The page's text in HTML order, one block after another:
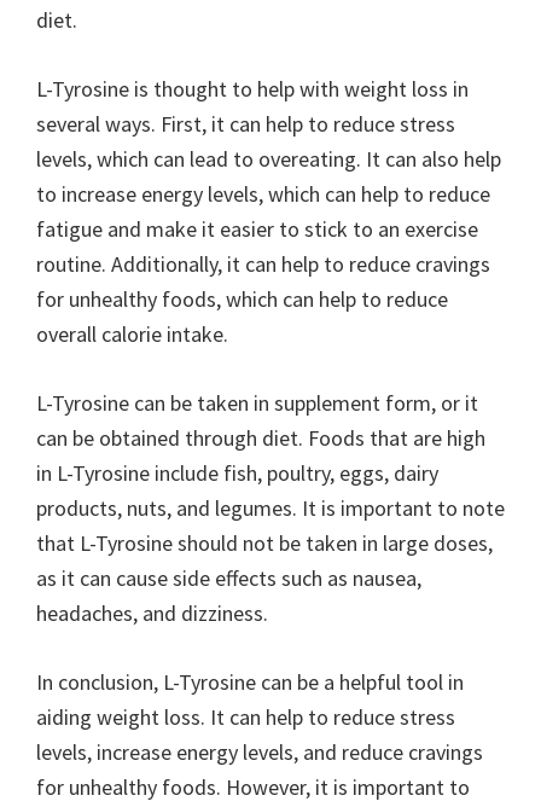
diet.
L-Tyrosine is thought to help with weight loss in
several ways. First, it can help to reduce stress
levels, which can lead to overeating. It can also help
to increase energy levels, which can help to reduce
fatigue and make it easier to stick to an exercise
routine. Additionally, it can help to reduce cravings
for unhealthy foods, which can help to reduce
overall calorie intake.
L-Tyrosine can be taken in supplement form, or it
can be obtained through diet. Foods that are high
in L-Tyrosine include fish, poultry, eggs, dairy
products, nuts, and legumes. It is important to note
that L-Tyrosine should not be taken in large doses,
as it can cause side effects such as nausea,
headaches, and dizziness.
In conclusion, L-Tyrosine can be a helpful tool in
aiding weight loss. It can help to reduce stress
levels, increase energy levels, and reduce cravings
for unhealthy foods. However, it is important to